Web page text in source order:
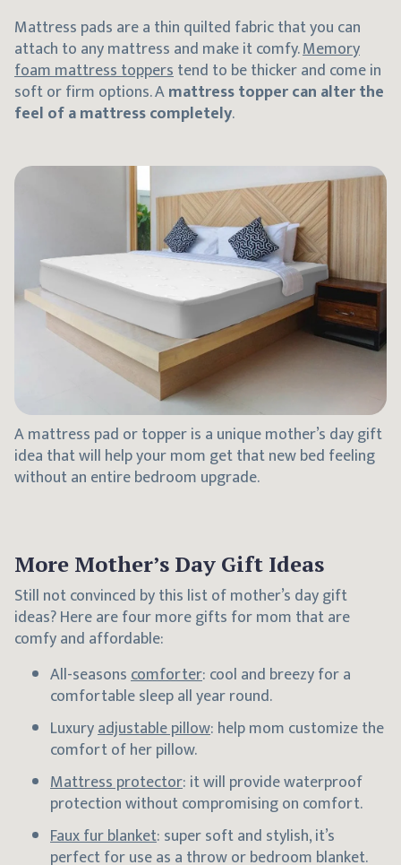
Mattress pads are a thin quilted fabric that you can
attach to any mattress and make it comfy.Memory
foam mattress topperstend to be thicker and come in
soft or firm options. Amattress topper can alter the
feel of a mattress completely.
A mattress pad or topper is a unique mother’s day gift
idea that will help your mom get that new bed feeling
without an entire bedroom upgrade.
More Mother’s Day Gift Ideas
Still not convinced by this list of mother’s day gift
ideas? Here are four more gifts for mom that are
comfy and affordable:
All-seasonscomforter: cool and breezy for a
comfortable sleep all year round.
Luxuryadjustable pillow: help mom customize the
comfort of her pillow.
Mattress protector: it will provide waterproof
protection without compromising on comfort.
Faux fur blanket: super soft and stylish, it’s
perfect for use as a throw or bedroom blanket.